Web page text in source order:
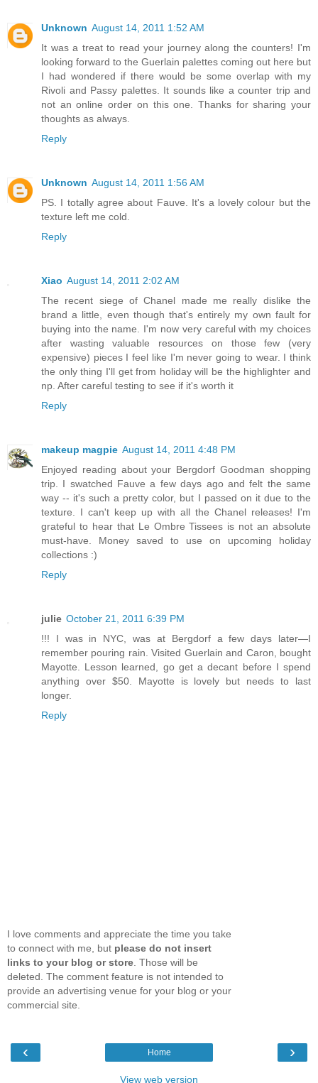
Unknown August 14, 2011 1:52 AM
It was a treat to read your journey along the counters! I'm
looking forward to the Guerlain palettes coming out here but
I had wondered if there would be some overlap with my
Rivoli and Passy palettes. It sounds like a counter trip and
not an online order on this one. Thanks for sharing your
thoughts as always.
Reply
Unknown August 14, 2011 1:56 AM
PS. I totally agree about Fauve. It's a lovely colour but the
texture left me cold.
Reply
Xiao August 14, 2011 2:02 AM
The recent siege of Chanel made me really dislike the
brand a little, even though that's entirely my own fault for
buying into the name. I'm now very careful with my choices
after wasting valuable resources on those few (very
expensive) pieces I feel like I'm never going to wear. I think
the only thing I'll get from holiday will be the highlighter and
np. After careful testing to see if it's worth it
Reply
makeup magpie August 14, 2011 4:48 PM
Enjoyed reading about your Bergdorf Goodman shopping
trip. I swatched Fauve a few days ago and felt the same
way -- it's such a pretty color, but I passed on it due to the
texture. I can't keep up with all the Chanel releases! I'm
grateful to hear that Le Ombre Tissees is not an absolute
must-have. Money saved to use on upcoming holiday
collections :)
Reply
julie October 21, 2011 6:39 PM
!!! I was in NYC, was at Bergdorf a few days later—I
remember pouring rain. Visited Guerlain and Caron, bought
Mayotte. Lesson learned, go get a decant before I spend
anything over $50. Mayotte is lovely but needs to last
longer.
Reply
I love comments and appreciate the time you take
to connect with me, but please do not insert
links to your blog or store . Those will be
deleted. The comment feature is not intended to
provide an advertising venue for your blog or your
commercial site.
‹ ›
Home
View web version